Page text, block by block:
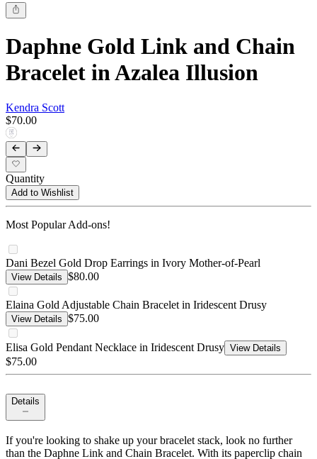
Daphne Gold Link and Chain
Bracelet in Azalea Illusion
Kendra Scott
$70.00
Quantity
Add to Wishlist
Most Popular Add-ons!
Dani Bezel Gold Drop Earrings in Ivory Mother-of-Pearl
View Details $80.00
Elaina Gold Adjustable Chain Bracelet in Iridescent Drusy
View Details $75.00
Elisa Gold Pendant Necklace in Iridescent Drusy View Details
$75.00
Details
If you're looking to shake up your bracelet stack, look no further
than the Daphne Link and Chain Bracelet. With its paperclip chain